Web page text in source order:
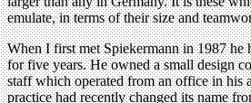
emulate, in terms of their size and
When I first met Spiekermann in 1987 he
for five years. He owned a small design
staff which operated from an office in his
practice had recently changed its name